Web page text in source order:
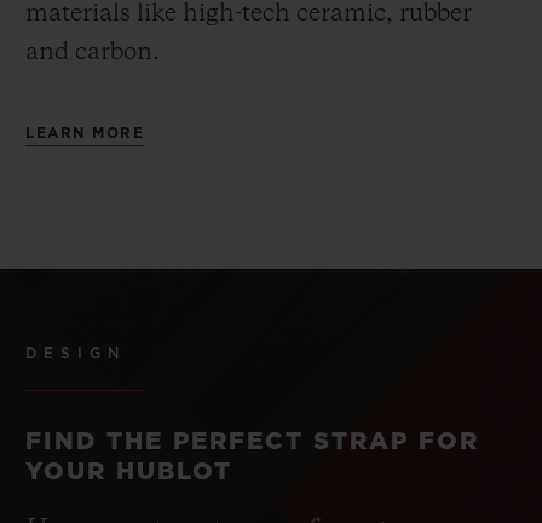
materials like high-tech ceramic, rubber
and carbon.
LEARN MORE
DESIGN
FIND THE PERFECT STRAP FOR
YOUR HUBLOT